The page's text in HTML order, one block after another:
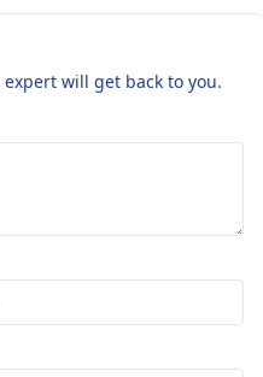
will get back to you.